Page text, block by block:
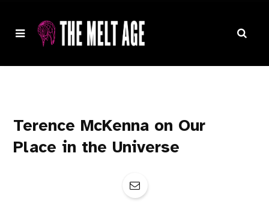
Terence McKenna on Our
Place in the Universe